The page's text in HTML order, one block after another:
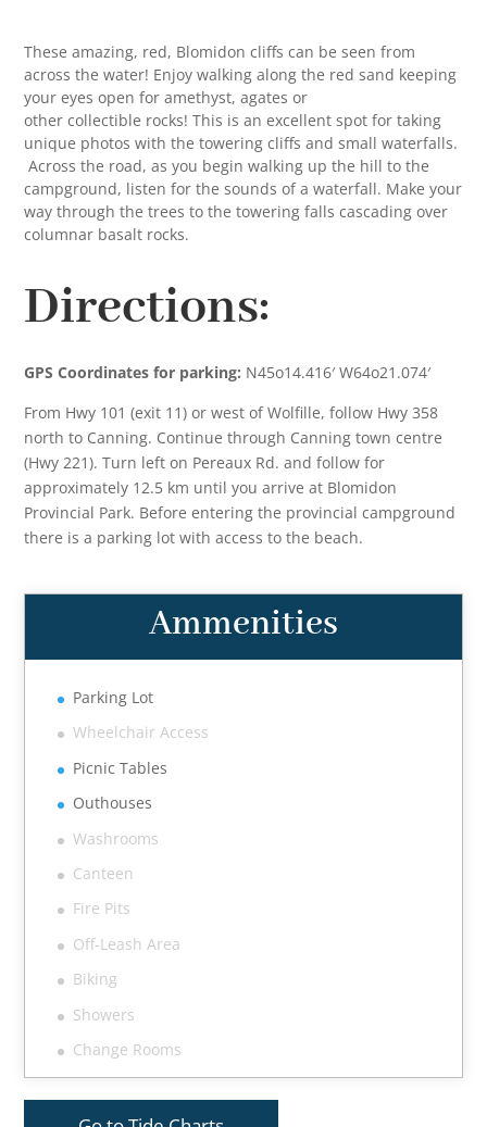
These amazing, red, Blomidon cliffs can be seen from
across the water! Enjoy walking along the red sand keeping
your eyes open for amethyst, agates or
other collectible rocks! This is an excellent spot for taking
unique photos with the towering cliffs and small waterfalls.
Across the road, as you begin walking up the hill to the
campground, listen for the sounds of a waterfall. Make your
way through the trees to the towering falls cascading over
columnar basalt rocks.
Directions:
GPS Coordinates for parking: N45o14.416′ W64o21.074′
From Hwy 101 (exit 11) or west of Wolfille, follow Hwy 358
north to Canning. Continue through Canning town centre
(Hwy 221). Turn left on Pereaux Rd. and follow for
approximately 12.5 km until you arrive at Blomidon
Provincial Park. Before entering the provincial campground
there is a parking lot with access to the beach.
Ammenities
Parking Lot
Wheelchair Access
Picnic Tables
Outhouses
Washrooms
Canteen
Fire Pits
Off-Leash Area
Biking
Showers
Change Rooms